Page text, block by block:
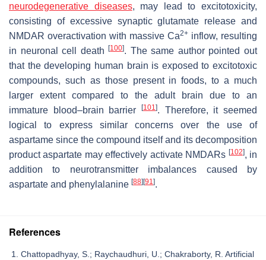
neurodegenerative diseases, may lead to excitotoxicity,
consisting of excessive synaptic glutamate release and
NMDAR overactivation with massive Ca2+ inflow, resulting
in neuronal cell death[100]. The same author pointed out
that the developing human brain is exposed to excitotoxic
compounds, such as those present in foods, to a much
larger extent compared to the adult brain due to an
immature blood–brain barrier
[101 ]. Therefore, it seemed
logical to express similar concerns over the use of
aspartame since the compound itself and its decomposition
product aspartate may effectively activate NMDARs [102], in
addition to neurotransmitter imbalances caused by
aspartate and phenylalanine [88][91 ].
References
Chattopadhyay, S.; Raychaudhuri, U.; Chakraborty, R. Artificial